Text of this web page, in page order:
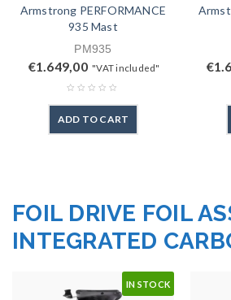
Armstrong PERFORMANCE
935 Mast
PM935
€1.649,00 "VAT included"
ADD TO CART
€
FOIL DRIVE FOIL
INTEGRATED
IN STOCK